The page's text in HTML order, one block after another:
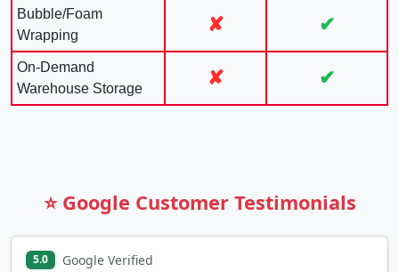
Bubble/Foam
Wrapping
✘ ✔
On-Demand
Warehouse Storage
✘ ✔
⭐ Google Customer Testimonials
5.0 Google Verified